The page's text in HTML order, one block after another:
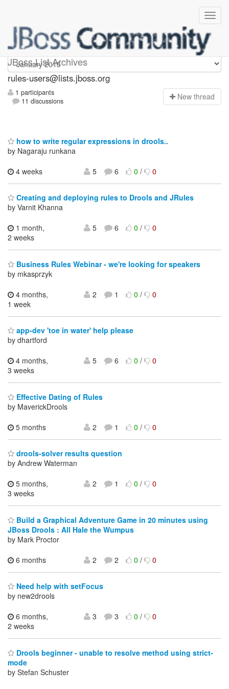
JBoss List Archives
rules-users
rules-users@lists.jboss.org
1 participants
11 discussions
New thread
how to write regular expressions in drools..
by Nagaraju runkana
4 weeks
5 6 0/ 0
Creating and deploying rules to Drools and JRules
by Varnit Khanna
1 month,
2 weeks
5 6 0/ 0
Business Rules Webinar - we're looking for speakers
by mkasprzyk
4 months,
1 week
2 1 0/ 0
app-dev 'toe in water' help please
by dhartford
4 months,
3 weeks
5 6 0/ 0
Effective Dating of Rules
by MaverickDrools
5 months
2 1 0/ 0
drools-solver results question
by Andrew Waterman
5 months,
3 weeks
2 1 0/ 0
Build a Graphical Adventure Game in 20 minutes using
JBoss Drools : All Hale the Wumpus
by Mark Proctor
6 months
2 2 0/ 0
Need help with setFocus
by new2drools
6 months,
2 weeks
3 3 0/ 0
Drools beginner - unable to resolve method using strict-
mode
by Stefan Schuster